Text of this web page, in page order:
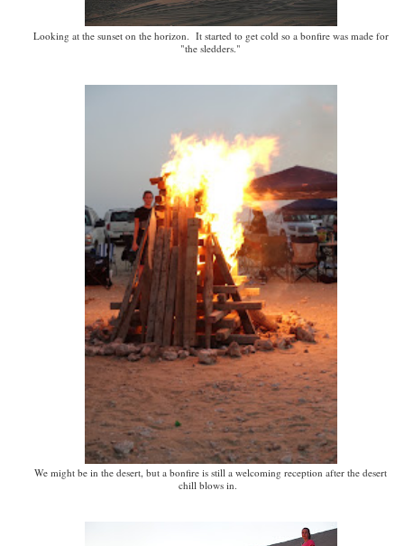
Looking at the sunset on the horizon. It started to get cold so a bonfire was made for
"the sledders."
We might be in the desert, but a bonfire is still a welcoming reception after the desert
chill blows in.